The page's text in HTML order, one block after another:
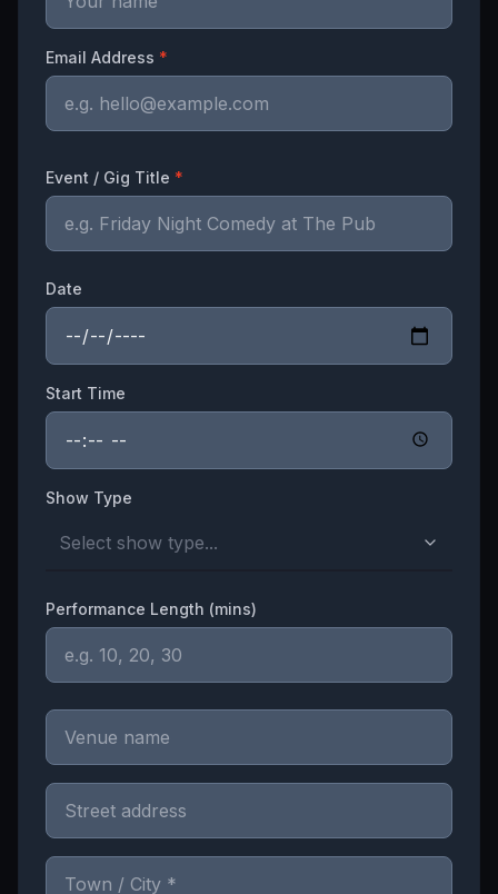
Email Address *
Event / Gig Title *
Date
Start Time
Show Type
Select show type...
Performance Length (mins)